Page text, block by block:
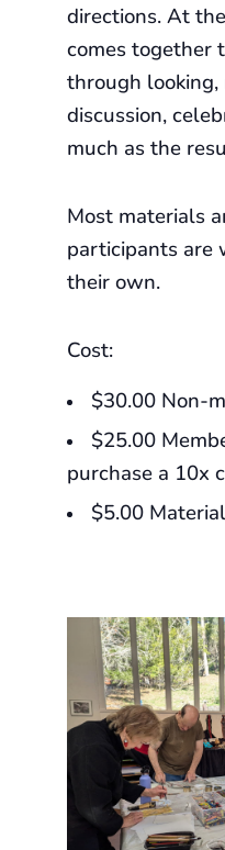
directions. At
comes together
through
discussion,
much as the
Most materials
participants are
their own.
Cost:
$30.00 Non-
$25.00
purchase a 10x
$5.00